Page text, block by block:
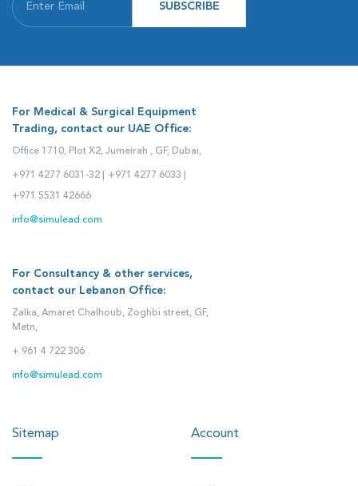
SUBSCRIBE
For Medical & Surgical Equipment
Trading, contact our UAE Office:
Office 1710, Plot X2, Jumeirah , GF, Dubai,
+971 4277 6031-32 | +971 4277 6033 |
+971 5531 42666
info@simulead.com
For Consultancy & other services,
contact our Lebanon Office:
Zalka, Amaret Chalhoub, Zoghbi street, GF,
Metn,
+ 961 4 722 306
info@simulead.com
Sitemap Account